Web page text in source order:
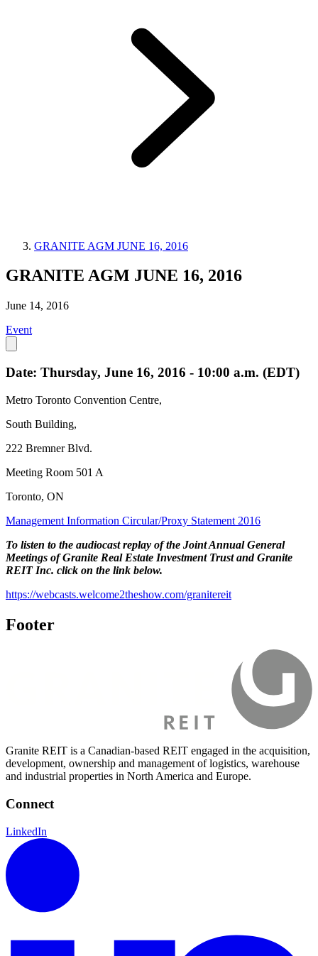
GRANITE AGM JUNE 16, 2016
GRANITE AGM JUNE 16, 2016
June 14, 2016
Event
Date: Thursday, June 16, 2016 - 10:00 a.m. (EDT)
Metro Toronto Convention Centre,
South Building,
222 Bremner Blvd.
Meeting Room 501 A
Toronto, ON
Management Information Circular/Proxy Statement 2016
To listen to the audiocast replay of the Joint Annual General
Meetings of Granite Real Estate Investment Trust and Granite
REIT Inc. click on the link below.
https://webcasts.welcome2theshow.com/granitereit
Footer
Granite REIT is a Canadian-based REIT engaged in the acquisition,
development, ownership and management of logistics, warehouse
and industrial properties in North America and Europe.
Connect
LinkedIn